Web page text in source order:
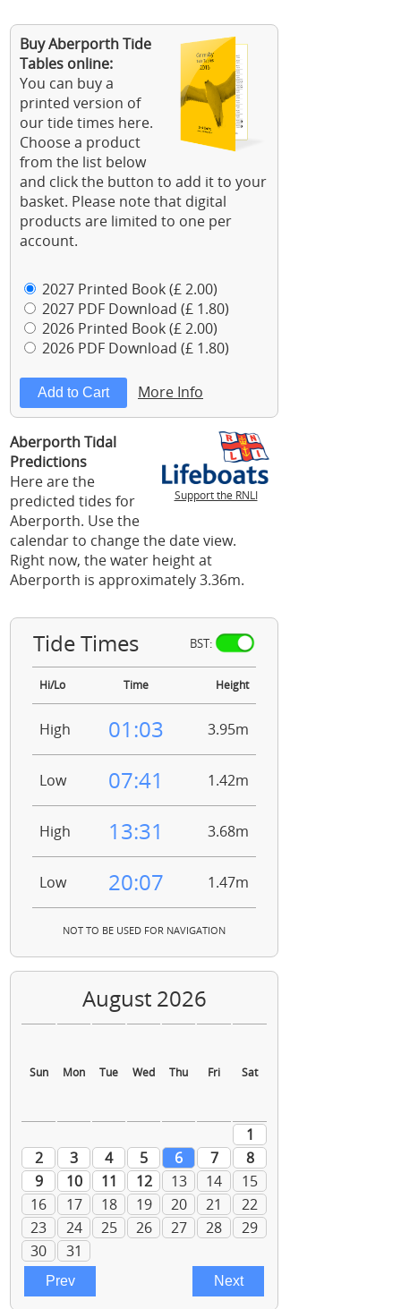
Buy Aberporth Tide
Tables online:
You can buy a
printed version of
our tide times here.
Choose a product
from the list below
and click the button to add it to your
basket. Please note that digital
products are limited to one per
account.
2027 Printed Book (£ 2.00)
2027 PDF Download (£ 1.80)
2026 Printed Book (£ 2.00)
2026 PDF Download (£ 1.80)
More Info
Support the RNLI
Aberporth Tidal
Predictions
Here are the
predicted tides for
Aberporth. Use the
calendar to change the date view.
Right now, the water height at
Aberporth is approximately 3.36m.
Tide Times BST:
Hi/Lo Time Height
High 01:03 3.95m
Low 07:41 1.42m
High 13:31 3.68m
Low 20:07 1.47m
NOT TO BE USED FOR NAVIGATION